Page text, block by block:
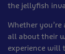
the jellyfish
Whether
all about their
experience will